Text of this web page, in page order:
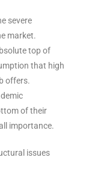
severe
market.
top of
that high
offers.
of their
importance.
issues